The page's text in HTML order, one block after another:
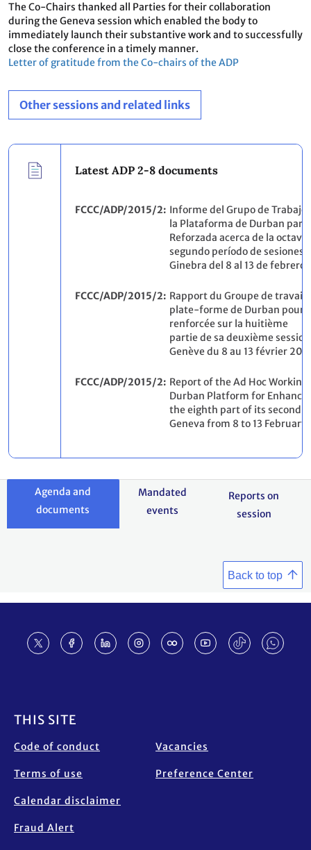
The Co-Chairs thanked all Parties for their collaboration
during the Geneva session which enabled the body to
immediately launch their substantive work and to successfully
close the conference in a timely manner.
Letter of gratitude from the Co-chairs of the ADP
Other sessions and related links
Latest ADP 2-8 documents
FCCC/ADP/2015/2
Informe del Grupo de Trabajo
la Plataforma de Durban para
Reforzada acerca de la
segundo período de sesiones,
Ginebra del 8 al 13 de febrero
FCCC/ADP/2015/2
Rapport du Groupe de travail
plate-forme de Durban pour
renforcée sur la huitième
partie de sa deuxième
Genève du 8 au 13 février
FCCC/ADP/2015/2
Report of the Ad Hoc Working
Durban Platform for
the eighth part of its second
Geneva from 8 to 13 February
Agenda and
documents
Mandated
events
Reports on
session
Back to top
THIS SITE
Code of conduct
Terms of use
Calendar disclaimer
Fraud Alert
Vacancies
Preference Center